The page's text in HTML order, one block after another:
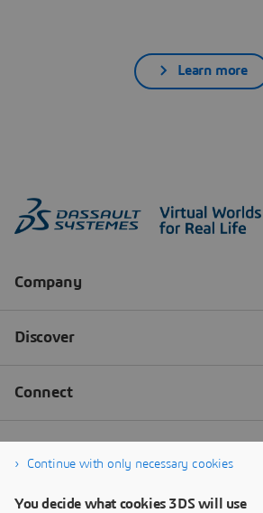
Learn more
Continue with only necessary cookies
You decide what cookies 3DS will use